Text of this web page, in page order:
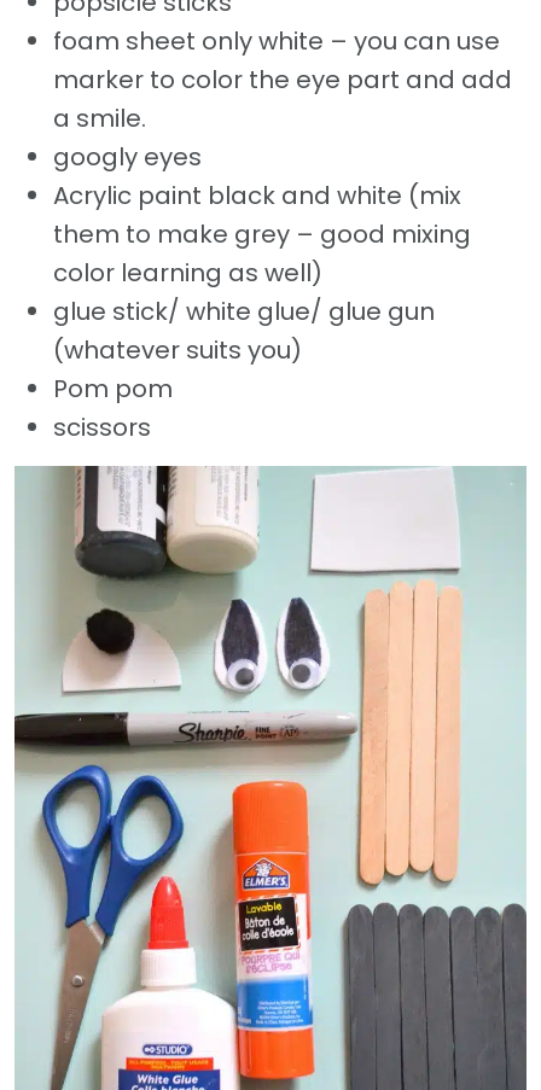
foam sheet only white – you can use
marker to color the eye part and add
a smile.
googly eyes
Acrylic paint black and white (mix
them to make grey – good mixing
color learning as well)
glue stick/ white glue/ glue gun
(whatever suits you)
Pom pom
scissors